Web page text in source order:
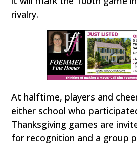
rivalry.
At halftime, players and
either school who
Thanksgiving games are
for recognition and a group